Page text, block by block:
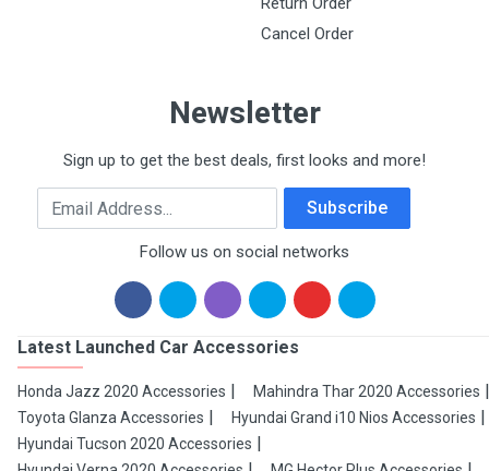
Cancel Order
Newsletter
Sign up to get the best deals, first looks and more!
Email Address Subscribe
Follow us on social networks
Latest Launched Car Accessories
Honda Jazz 2020 Accessories
Mahindra Thar 2020 Accessories
Toyota Glanza Accessories
Hyundai Grand i10 Nios Accessories
Hyundai Tucson 2020 Accessories